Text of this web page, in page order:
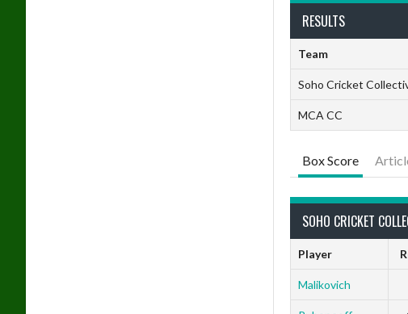
RESULTS
Team
Soho Cricket
MCA CC
Box Score
SOHO CRICKET
Player
Malikovich